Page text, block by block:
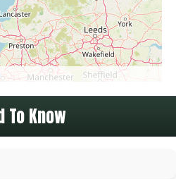
To Know